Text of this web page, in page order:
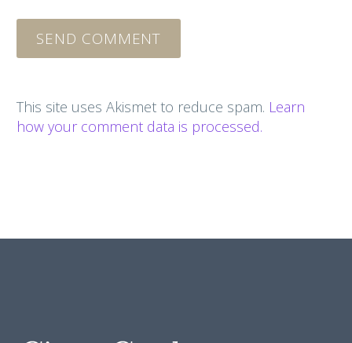
SEND COMMENT
This site uses Akismet to reduce spam. Learn
how your comment data is processed.